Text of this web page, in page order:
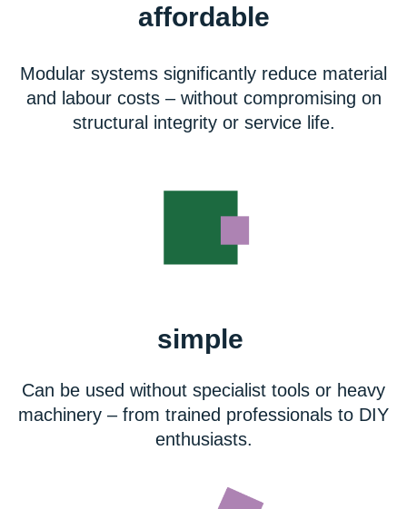
affordable
Modular systems significantly reduce material
and labour costs – without compromising on
structural integrity or service life.
simple
Can be used without specialist tools or heavy
machinery – from trained professionals to DIY
enthusiasts.